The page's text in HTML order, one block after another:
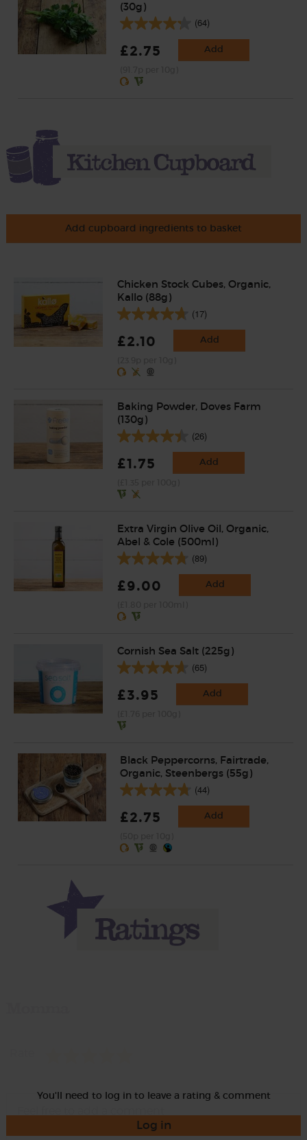
(30g)
(64)
£2.75 Add
Add cupboard ingredients to basket
Chicken Stock Cubes, Organic,
Kallo (88g)
(17)
£2.10 Add
Baking Powder, Doves Farm
(130g)
(26)
£1.75 Add
Extra Virgin Olive Oil, Organic,
Abel & Cole (500ml)
(89)
£9.00 Add
Cornish Sea Salt (225g)
(65)
£3.95 Add
Black Peppercorns, Fairtrade,
Organic, Steenbergs (55g)
(44)
£2.75 Add
You'll need to log in to leave a rating & comment
Log in